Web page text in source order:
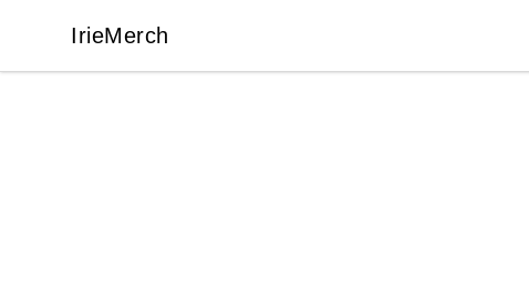
IrieMerch
IrieMerch